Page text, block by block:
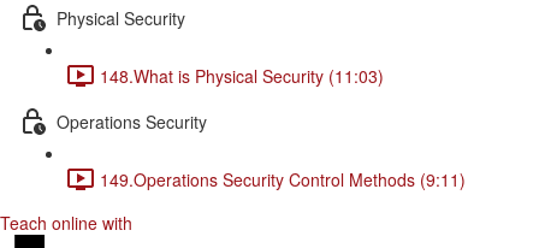
Physical Security
148.What is Physical Security (11:03)
Operations Security
149.Operations Security Control Methods (9:11)
Teach online with